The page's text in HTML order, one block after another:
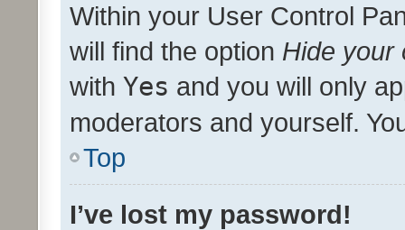
Within your User Control
will find the option Hide your
with Yes and you will only
moderators and yourself.
Top
I’ve lost my password!